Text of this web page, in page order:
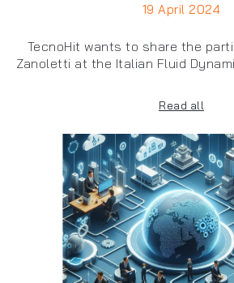
19 April 2024
TecnoHit wants to share the
Zanoletti at the Italian Fluid
Read all